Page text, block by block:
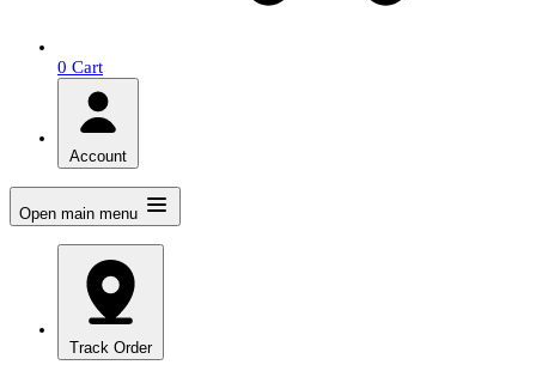
0 Cart
Account
Open main menu
Track Order